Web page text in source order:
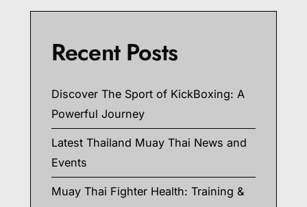
Recent Posts
Discover The Sport of KickBoxing: A
Powerful Journey
Latest Thailand Muay Thai News and
Events
Muay Thai Fighter Health: Training &